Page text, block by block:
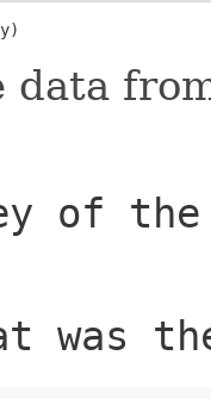
data
of the
was